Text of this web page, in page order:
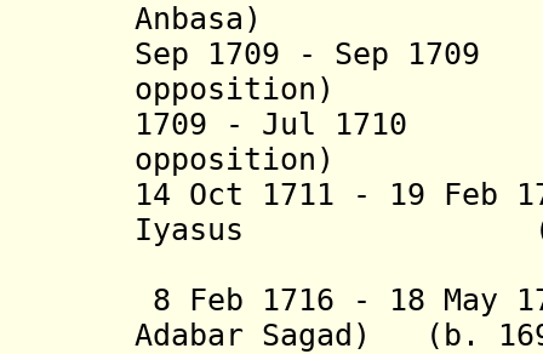
Anbasa)
Sep 1709 - Sep
opposition)
1709 - Jul 1710
opposition)
14 Oct 1711 - 19 Feb
Iyasus (b.
8 Feb 1716 - 18
Adabar Sagad ) (b.